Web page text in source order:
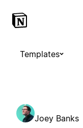
Templates
Joey Banks